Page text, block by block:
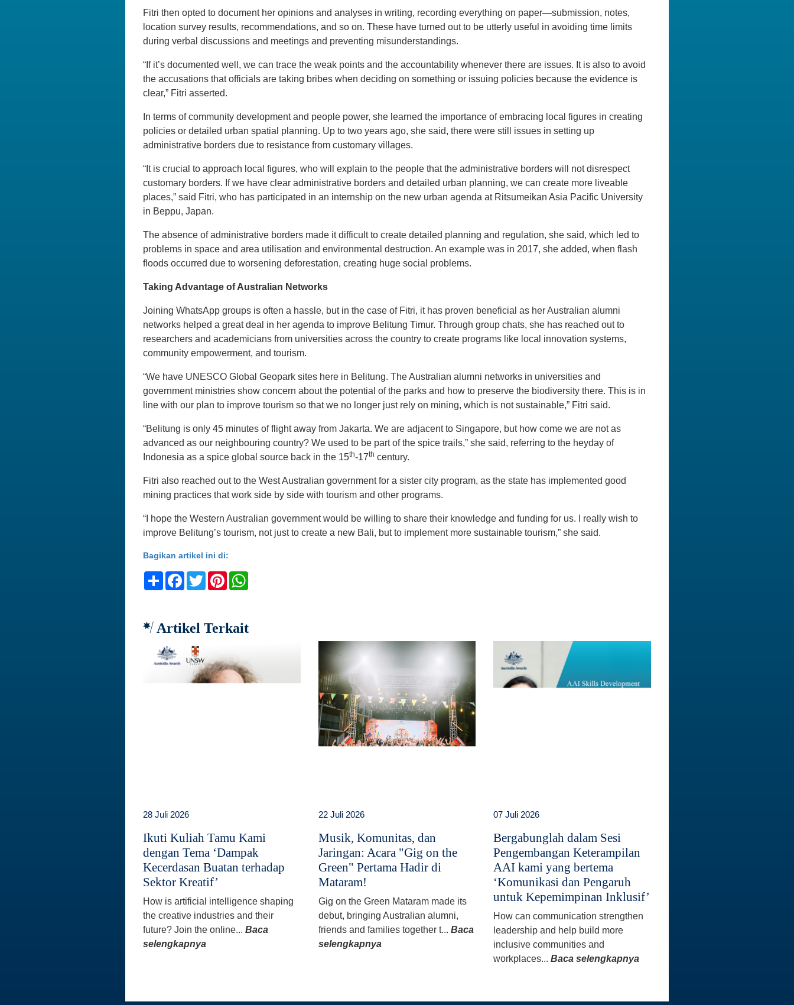
Fitri then opted to document her opinions and analyses in writing, recording everything on paper—submission, notes,
location survey results, recommendations, and so on. These have turned out to be utterly useful in avoiding time limits
during verbal discussions and meetings and preventing misunderstandings.
“If it’s documented well, we can trace the weak points and the accountability whenever there are issues. It is also to avoid
the accusations that officials are taking bribes when deciding on something or issuing policies because the evidence is
clear,” Fitri asserted.
In terms of community development and people power, she learned the importance of embracing local figures in creating
policies or detailed urban spatial planning. Up to two years ago, she said, there were still issues in setting up
administrative borders due to resistance from customary villages.
“It is crucial to approach local figures, who will explain to the people that the administrative borders will not disrespect
customary borders. If we have clear administrative borders and detailed urban planning, we can create more liveable
places,” said Fitri, who has participated in an internship on the new urban agenda at Ritsumeikan Asia Pacific University
in Beppu, Japan.
The absence of administrative borders made it difficult to create detailed planning and regulation, she said, which led to
problems in space and area utilisation and environmental destruction. An example was in 2017, she added, when flash
floods occurred due to worsening deforestation, creating huge social problems.
Taking Advantage of Australian Networks
Joining WhatsApp groups is often a hassle, but in the case of Fitri, it has proven beneficial as her Australian alumni
networks helped a great deal in her agenda to improve Belitung Timur. Through group chats, she has reached out to
researchers and academicians from universities across the country to create programs like local innovation systems,
community empowerment, and tourism.
“We have UNESCO Global Geopark sites here in Belitung. The Australian alumni networks in universities and
government ministries show concern about the potential of the parks and how to preserve the biodiversity there. This is in
line with our plan to improve tourism so that we no longer just rely on mining, which is not sustainable,” Fitri said.
“Belitung is only 45 minutes of flight away from Jakarta. We are adjacent to Singapore, but how come we are not as
advanced as our neighbouring country? We used to be part of the spice trails,” she said, referring to the heyday of
Indonesia as a spice global source back in the 15th-17th century.
Fitri also reached out to the West Australian government for a sister city program, as the state has implemented good
mining practices that work side by side with tourism and other programs.
“I hope the Western Australian government would be willing to share their knowledge and funding for us. I really wish to
improve Belitung’s tourism, not just to create a new Bali, but to implement more sustainable tourism,” she said.
Bagikan artikel ini di:
ShareFacebook
TwitterPinterest
Artikel Terkait
28 Juli 2026
Ikuti Kuliah Tamu Kami
dengan Tema ‘Dampak
Kecerdasan Buatan terhadap
Sektor Kreatif’
How is artificial intelligence shaping
the creative industries and their
future? Join the online... Baca
selengkapnya
22 Juli 2026
Musik, Komunitas, dan
Jaringan: Acara "Gig on the
Green" Pertama Hadir di
Mataram!
Gig on the Green Mataram made its
debut, bringing Australian alumni,
friends and families together t... Baca
selengkapnya
07 Juli 2026
Bergabunglah dalam Sesi
Pengembangan Keterampilan
AAI kami yang bertema
‘Komunikasi dan Pengaruh
untuk Kepemimpinan Inklusif’
How can communication strengthen
leadership and help build more
inclusive communities and
workplaces...Baca selengkapnya